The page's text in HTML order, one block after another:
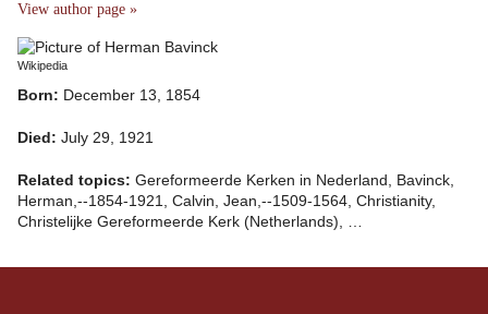
View author page »
Wikipedia
Born: December 13, 1854
Died: July 29, 1921
Related topics: Gereformeerde Kerken in Nederland, Bavinck,
Herman,--1854-1921, Calvin, Jean,--1509-1564, Christianity,
Christelijke Gereformeerde Kerk (Netherlands), …